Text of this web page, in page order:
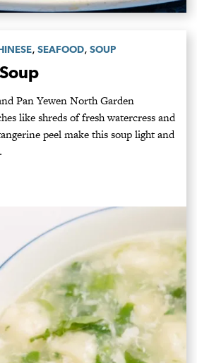
, SEAFOOD, SOUP
Pan Yewen North Garden
like shreds of fresh watercress and
peel make this soup light and